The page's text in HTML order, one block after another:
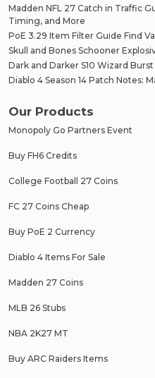
Madden NFL 27 Catch in Traffic
Timing, and More
PoE 3.29 Item Filter Guide Find
Skull and Bones Schooner
Dark and Darker S10 Wizard
Diablo 4 Season 14 Patch Notes:
Our Products
Monopoly Go Partners Event
Buy FH6 Credits
College Football 27 Coins
FC 27 Coins Cheap
Buy PoE 2 Currency
Diablo 4 Items For Sale
Madden 27 Coins
MLB 26 Stubs
NBA 2K27 MT
Buy ARC Raiders Items